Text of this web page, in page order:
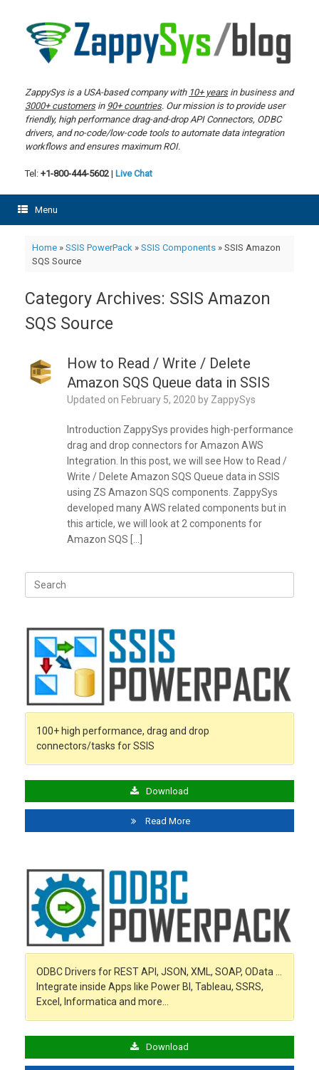
content
ZappySys is a USA-based company with 10+ yearsin business and
3000+ customersin 90+ countries. Our mission is to provide user
friendly, high performance drag-and-drop API Connectors, ODBC
drivers, and no-code/low-code tools to automate data integration
workflows and ensures maximum ROI.
Tel: +1-800-444-5602 | Live Chat
Menu
Home» SSIS PowerPack » SSIS Components» SSIS Amazon
SQS Source
Category Archives: SSIS Amazon
SQS Source
How to Read / Write / Delete
Amazon SQS Queue data in SSIS
Updated on February 5, 2020 by ZappySys
Introduction ZappySys provides high-performance
drag and drop connectors for Amazon AWS
Integration. In this post, we will see How to Read /
Write / Delete Amazon SQS Queue data in SSIS
using ZS Amazon SQS components. ZappySys
developed many AWS related components but in
this article, we will look at 2 components for
Amazon SQS […]
Search
for:
100+ high performance, drag and drop
connectors/tasks for SSIS
Download
Read More
ODBC Drivers for REST API, JSON, XML, SOAP, OData …
Integrate inside Apps like Power BI, Tableau, SSRS,
Excel, Informatica and more…
Download